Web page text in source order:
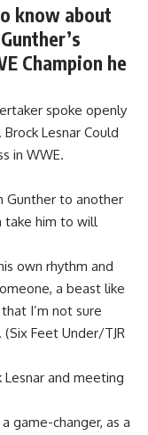
know about
Champion he
spoke openly
Brock Lesnar Could
in WWE.
Gunther to another
take him to will
own rhythm and
a beast like
I’m not sure
(Six Feet Under/TJR
and meeting
game-changer, as a